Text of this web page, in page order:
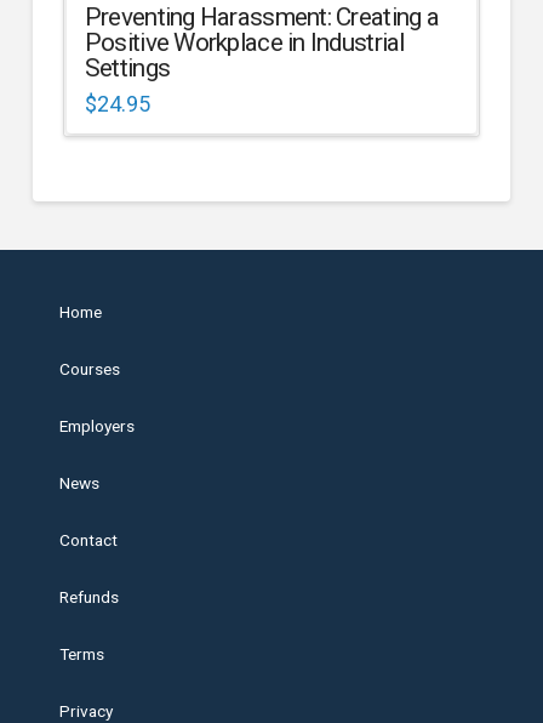
Preventing Harassment: Creating a
Positive Workplace in Industrial
Settings
$24.95
Home
Courses
Employers
News
Contact
Refunds
Terms
Privacy